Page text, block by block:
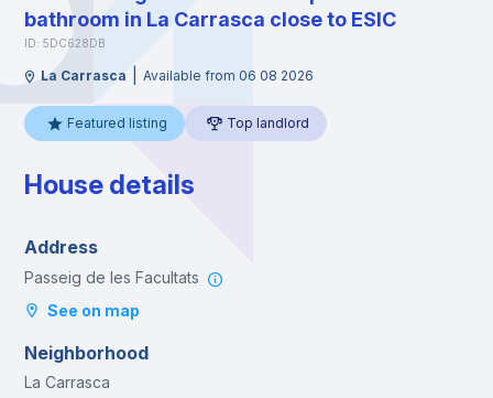
bathroom in La Carrasca close to ESIC
ID: 5DC628DB
La Carrasca Available from 06 08 2026
Featured listing Top landlord
House details
Address
Passeig de les Facultats
See on map
Neighborhood
La Carrasca